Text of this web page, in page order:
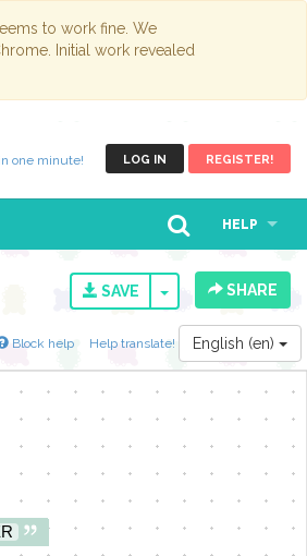
to work fine. We
Initial work revealed
LOG IN REGISTER!
one minute!
HELP
SAVE TOGGLESHARE
Block help Help translate! English (en)